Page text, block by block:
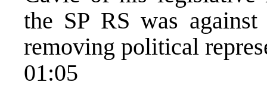
the SP RS was
removing political
01:05